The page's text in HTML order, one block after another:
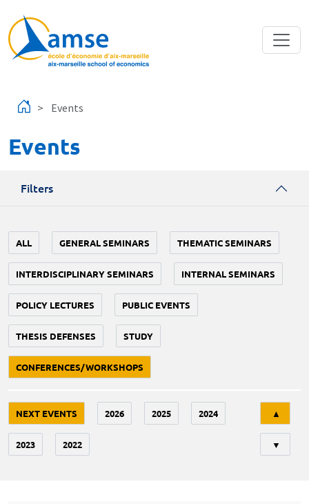
Events
Events
Filters
ALL GENERAL SEMINARS THEMATIC SEMINARS
INTERDISCIPLINARY SEMINARS INTERNAL SEMINARS
POLICY LECTURES PUBLIC EVENTS
THESIS DEFENSES STUDY
CONFERENCES/WORKSHOPS
NEXT EVENTS 2026 2025 2024
2023 2022
▲
▼